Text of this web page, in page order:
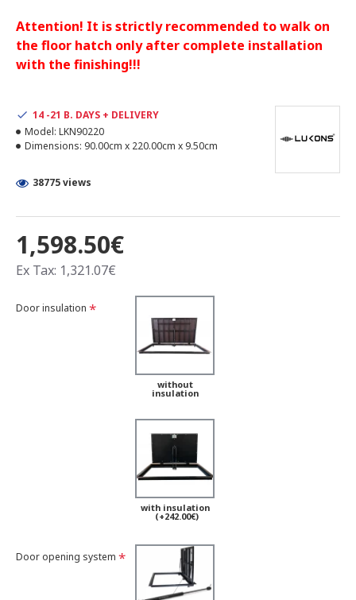
Attention! It is strictly recommended to walk on
the floor hatch only after complete installation
with the finishing!!!
1,598.50€
Ex Tax: 1,321.07€
14 -21 B. DAYS + DELIVERY
Model: LKN90220
Dimensions: 90.00cm x 220.00cm x 9.50cm
38775 views
Door insulation
without
insulation
with insulation
(+242.00€)
Door opening system